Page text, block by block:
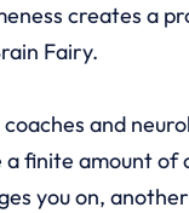
creates a
Fairy.
and
a finite amount of
you on,